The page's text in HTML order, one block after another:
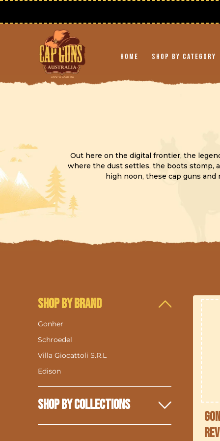
Home Shop By Category
Out here on the digital frontier, the
where the dust settles, the boots stomp,
high noon, these cap guns
Shop By Brand
Gonher
Schroedel
Villa Giocattoli S.R.L
Edison
Shop By Collections